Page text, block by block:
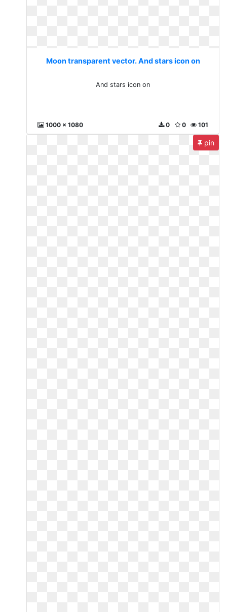
Moon transparent vector. And stars icon on
And stars icon on
1000 x 1080 101
0
0
pin